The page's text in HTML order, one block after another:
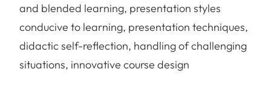
and blended learning, presentation styles
conducive to learning, presentation techniques,
didactic self-reflection, handling of challenging
situations, innovative course design